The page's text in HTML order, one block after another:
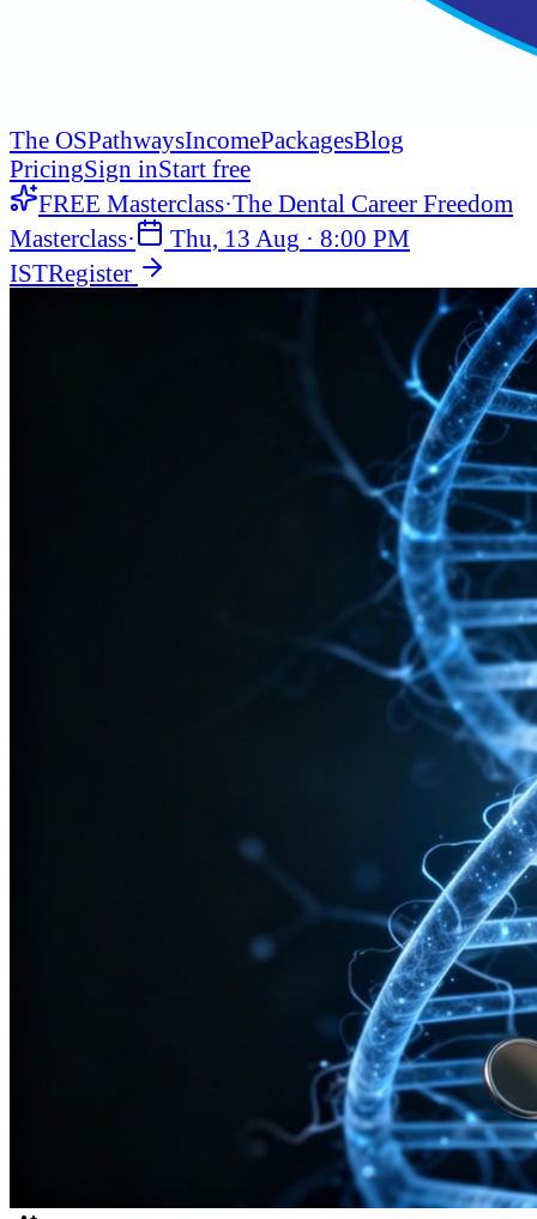
The OSPathwaysIncomePackagesBlog
PricingSign inStart free
FREE Masterclass·The Dental Career Freedom
Masterclass· Thu, 13 Aug · 8:00 PM
ISTRegister